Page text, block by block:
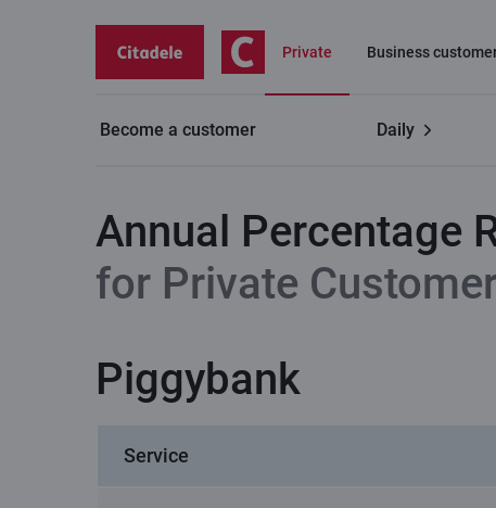
Private Business
Become a customer Daily
Annual Percentage
for Private
Piggybank
Service